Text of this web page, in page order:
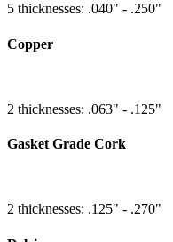
5 thicknesses: .040" - .250"
Copper
2 thicknesses: .063" - .125"
Gasket Grade Cork
2 thicknesses: .125" - .270"